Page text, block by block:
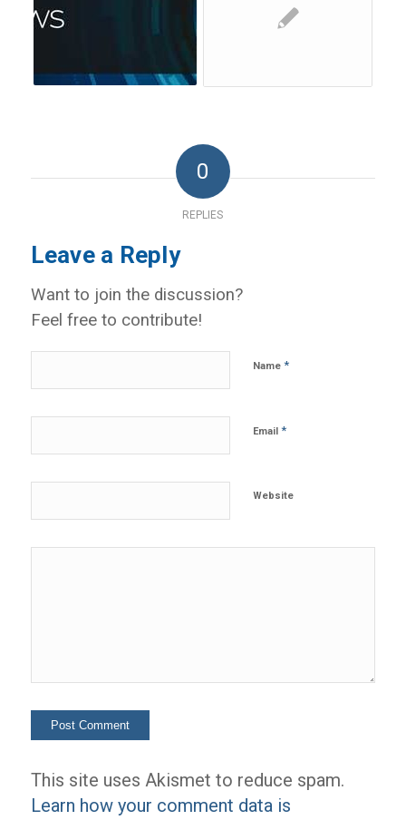
0
REPLIES
Leave a Reply
Want to join the discussion?
Feel free to contribute!
Name *
Email *
Website
This site uses Akismet to reduce spam.
Learn how your comment data is